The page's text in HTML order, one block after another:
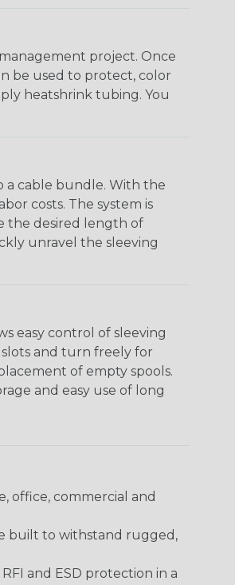
project. Once
be used to protect, color
heatshrink tubing. You
a cable bundle. With the
costs. The system is
the desired length of
unravel the sleeving
easy control of sleeving
and turn freely for
of empty spools.
and easy use of long
office, commercial and
built to withstand rugged,
and ESD protection in a